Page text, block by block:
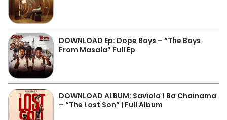
DOWNLOAD Ep: Dope Boys – “The Boys
From Masala” Full Ep
DOWNLOAD ALBUM: Saviola 1 Ba Chainama
– “The Lost Son” | Full Album